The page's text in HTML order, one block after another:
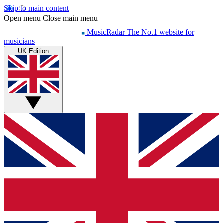
Skip to main content
Open menu Close main menu
MusicRadar The No.1 website for
musicians
UK Edition